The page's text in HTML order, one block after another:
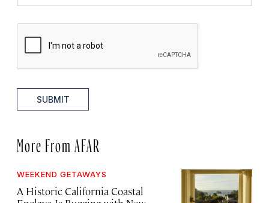
SUBMIT
More From AFAR
WEEKEND GETAWAYS
A Historic California Coastal